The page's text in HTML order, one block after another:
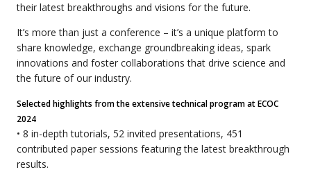
their latest breakthroughs and visions for the future.
It’s more than just a conference – it’s a unique platform to
share knowledge, exchange groundbreaking ideas, spark
innovations and foster collaborations that drive science and
the future of our industry.
Selected highlights from the extensive technical program at ECOC
2024
• 8 in-depth tutorials, 52 invited presentations, 451
contributed paper sessions featuring the latest breakthrough
results.